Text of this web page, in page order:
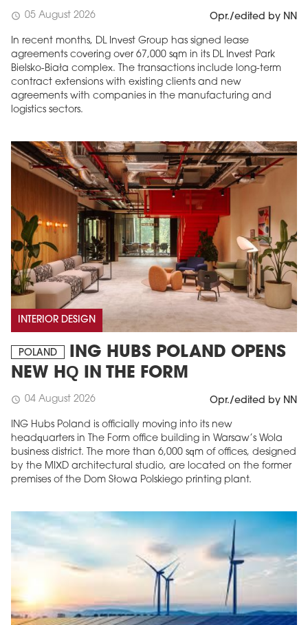
schedule 05 August 2026 Opr./edited by NN
In recent months, DL Invest Group has signed lease
agreements covering over 67,000 sqm in its DL Invest Park
Bielsko-Biała complex. The transactions include long-term
contract extensions with existing clients and new
agreements with companies in the manufacturing and
logistics sectors.
INTERIOR DESIGN
POLAND
ING HUBS POLAND OPENS
NEW HQ IN THE FORM
schedule 04 August 2026 Opr./edited by NN
ING Hubs Poland is officially moving into its new
headquarters in The Form office building in Warsaw’s Wola
business district. The more than 6,000 sqm of offices, designed
by the MIXD architectural studio, are located on the former
premises of the Dom Słowa Polskiego printing plant.